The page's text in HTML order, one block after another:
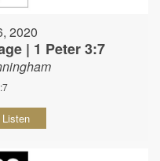
2020
| 1 Peter 3:7
Listen